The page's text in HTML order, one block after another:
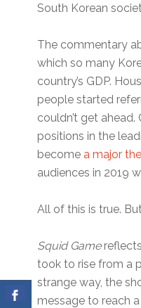
South Korean
The commentary
which so many
country’s GDP.
people started
couldn’t get
positions in the
become a major
audiences in 2019
All of this is true.
Squid Game
took to rise from a
strange way, the
message to reach